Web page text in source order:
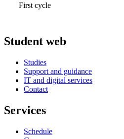
First cycle
Student web
Studies
Support and guidance
IT and digital services
Contact
Services
Schedule